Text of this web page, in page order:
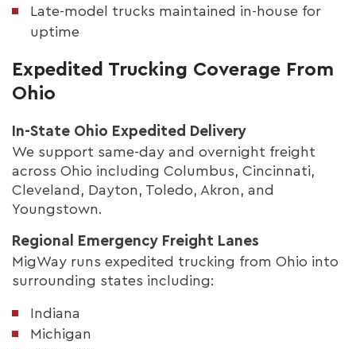
Late-model trucks maintained in-house for
uptime
Expedited Trucking Coverage From
Ohio
In-State Ohio Expedited Delivery
We support same-day and overnight freight
across Ohio including Columbus, Cincinnati,
Cleveland, Dayton, Toledo, Akron, and
Youngstown.
Regional Emergency Freight Lanes
MigWay runs expedited trucking from Ohio into
surrounding states including:
Indiana
Michigan